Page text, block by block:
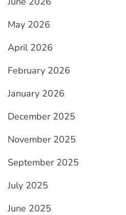
May 2026
April 2026
February 2026
January 2026
December 2025
November 2025
September 2025
July 2025
June 2025